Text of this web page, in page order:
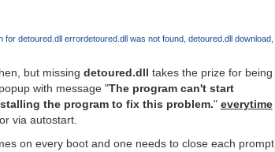
for detoured.dll errordetoured.dll was not found detoured.dll download
but missing detoured.dll takes the prize for being
with message "The program can't start
the program to fix this problem." everytime
via autostart.
on every boot and one needs to close each prompt,